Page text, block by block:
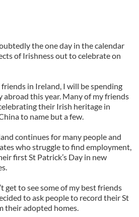
the one day in the calendar
of Irishness out to celebrate on
in Ireland, I will be spending
abroad this year. Many of my friends
their Irish heritage in
to name but a few.
continues for many people and
who struggle to find employment,
first St Patrick’s Day in new
get to see some of my best friends
to ask people to record their St
their adopted homes.